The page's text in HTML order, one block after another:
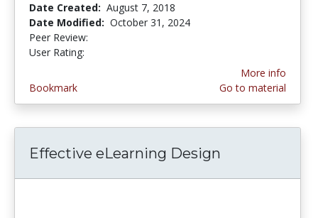
Date Created: August 7, 2018
Date Modified: October 31, 2024
Peer Review:
User Rating:
Bookmark
More info
Go to material
Effective eLearning Design